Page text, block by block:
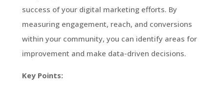
success of your digital marketing efforts. By
measuring engagement, reach, and conversions
within your community, you can identify areas for
improvement and make data-driven decisions.
Key Points: